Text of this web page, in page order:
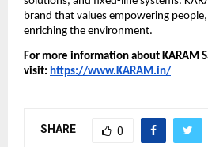
brand that values empowering
enriching the environment.
For more information about KARAM
visit: https://www.KARAM.in/
SHARE 0